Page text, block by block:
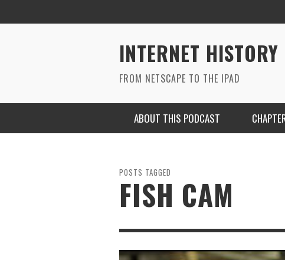
INTERNET
FROM NETSCAPE TO THE IPAD
ABOUT THIS PODCAST
RYAN MAC ON SOUNDCLOUD
POSTS TAGGED
FISH CAM